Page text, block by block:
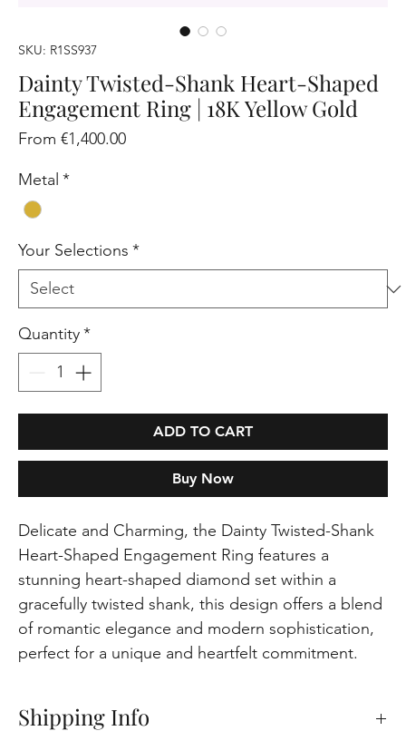
SKU: R1SS937
Dainty Twisted-Shank Heart-Shaped
Engagement Ring | 18K Yellow Gold
From€1,400.00Sale
Metal *
Your Selections *
Quantity*
ADD TO CART
Buy Now
Delicate and Charming, the Dainty Twisted-Shank
Heart-Shaped Engagement Ring features a
stunning heart-shaped diamond set within a
gracefully twisted shank, this design offers a blend
of romantic elegance and modern sophistication,
perfect for a unique and heartfelt commitment.
Shipping Info